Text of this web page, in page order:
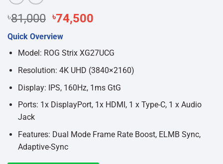
৳81,000 Original
price
was:
৳81,000.
৳74,500
৳74,500.
Quick Overview
Model: ROG Strix XG27UCG
Resolution: 4K UHD (3840×2160)
Display: IPS, 160Hz, 1ms GtG
Ports: 1x DisplayPort, 1x HDMI, 1 x Type-C, 1 x Audio
Jack
Features: Dual Mode Frame Rate Boost, ELMB Sync,
Adaptive-Sync